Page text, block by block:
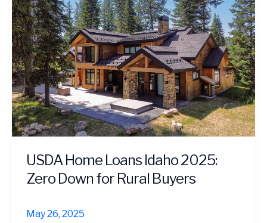
USDA Home Loans Idaho 2025:
Zero Down for Rural Buyers
May 26, 2025